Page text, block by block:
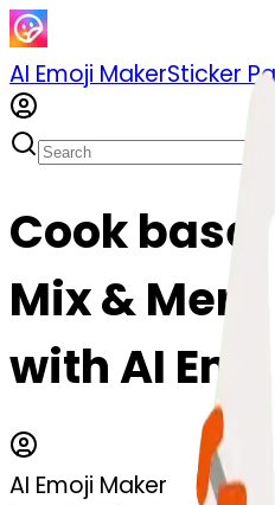
AI Emoji MakerSticker
Cook
Mix &
with AI
AI Emoji Maker